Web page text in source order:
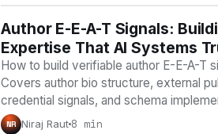
AI VISIBILITY
Author E-E-A-T Signals:
Expertise That AI Systems
How to build verifiable author E-E-A-T
Covers author bio structure, external
credential signals, and schema
NR Niraj Raut 8 min